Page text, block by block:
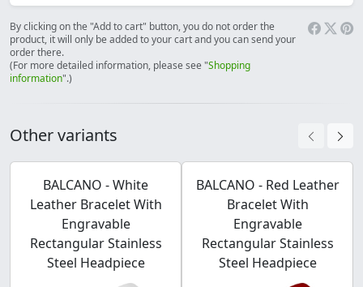
By clicking on the "Add to cart" button, you do not order the
product, it will only be added to your cart and you can send your
order there.
(For more detailed information, please see "Shopping
information".)
Other variants
BALCANO - White
Leather Bracelet With
Engravable
Rectangular Stainless
Steel Headpiece
BALCANO - Red Leather
Bracelet With
Engravable
Rectangular Stainless
Steel Headpiece